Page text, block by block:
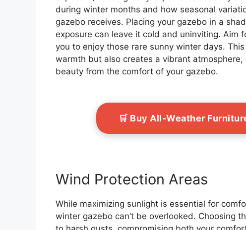
during winter months and how seasonal
gazebo receives. Placing your gazebo in a
exposure can leave it cold and uninviting. Aim
you to enjoy those rare sunny winter days.
warmth but also creates a vibrant
beauty from the comfort of your gazebo.
🛒 Buy All-Weather
Wind Protection Areas
While maximizing sunlight is essential for
winter gazebo can’t be overlooked. Choosing